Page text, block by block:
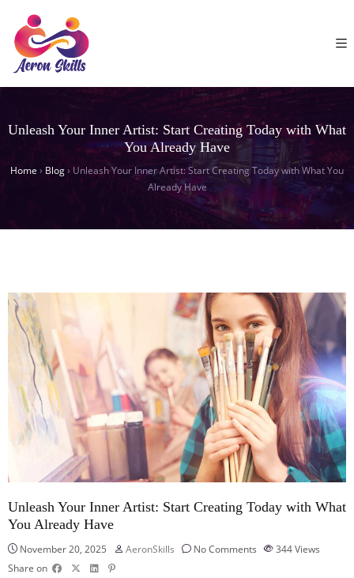
Unleash Your Inner Artist: Start Creating Today with What
You Already Have
Home › Blog› Unleash Your Inner Artist: Start Creating Today with What You
Already Have
Unleash Your Inner Artist: Start Creating Today with What
You Already Have
November 20, 2025 AeronSkills No Comments 344Views
Share on